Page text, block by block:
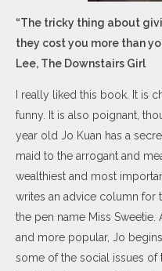
“The tricky thing about
they cost you more than
Lee, The Downstairs Girl
I really liked this book. It is
funny. It is also poignant,
year old Jo Kuan has a
maid to the arrogant and
wealthiest and most
writes an advice column for
the pen name Miss
and more popular, Jo
some of the social issues of